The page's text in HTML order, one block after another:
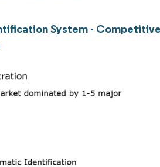
System - Competitive